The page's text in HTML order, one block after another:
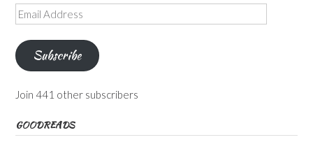
Email
Address
Subscribe
Join 441 other subscribers
GOODREADS